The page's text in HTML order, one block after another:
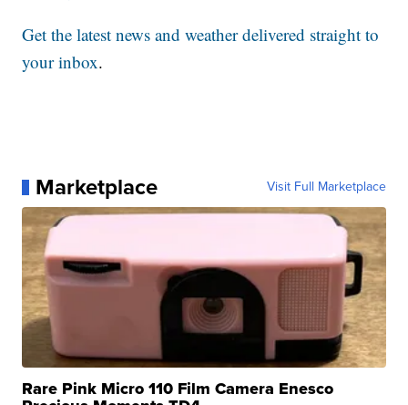
Get the latest news and weather delivered straight to
your inbox.
Marketplace Visit Full Marketplace
Rare Pink Micro 110 Film Camera Enesco